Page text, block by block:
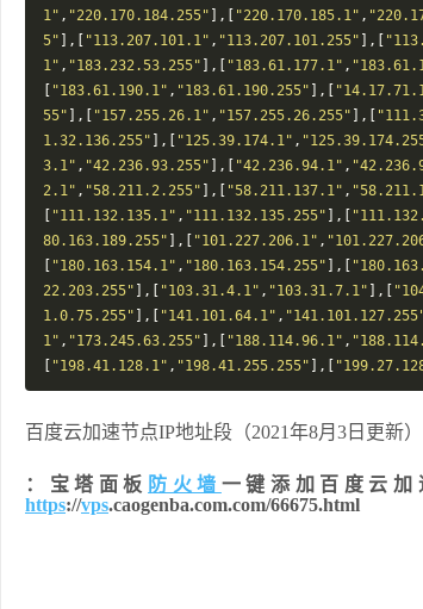
1" , "220.170.184.255" ],[ "220.170.185.1" ,
5" ],[ "113.207.101.1" , "113.207.101.255" ],[
1" , "183.232.53.255" ],[ "183.61.177.1" ,
"183.61.190.1" , "183.61.190.255" ],[
55" ],[ "157.255.26.1" , "157.255.26.255" ],[
1.32.136.255" ],[ "125.39.174.1" ,
3.1" , "42.236.93.255" ],[ "42.236.94.1" ,
2.1" , "58.211.2.255" ],[ "58.211.137.1" ,
"111.132.135.1" , "111.132.135.255" ],[
80.163.189.255" ],[ "101.227.206.1" ,
"180.163.154.1" , "180.163.154.255" ],[
22.203.255" ],[ "103.31.4.1" , "103.31.7.1" ],[
1.0.75.255" ],[ "141.101.64.1" ,
1" , "173.245.63.255" ],[ "188.114.96.1" ,
"198.41.128.1" , "198.41.255.255" ],[
百度云加速节点IP地址段（2021年8月3日更新
：宝塔面板 防火墙 一键添加百度云
https://vps.caogenba.com.com/66675.html